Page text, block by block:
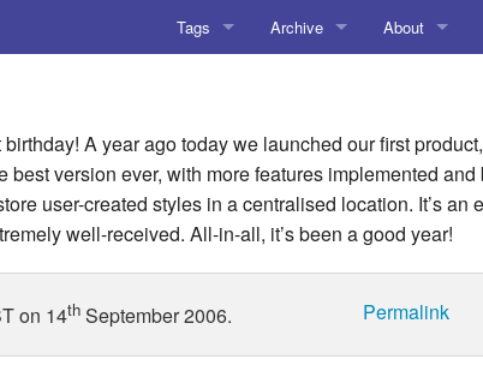
Tags
Amusing Stuff
AoCO2025
Blog
Compiler Explorer
Archive
Amusing Stuff
AoCO2025
Blog
Compiler Explorer
About
Contact me
birthday! A year ago today we launched our first
best version ever, with more features implemented and
user-created styles in a centralised location. It’s an
well-received. All-in-all, it’s been a good year!
Permalink
on 14th September 2006.